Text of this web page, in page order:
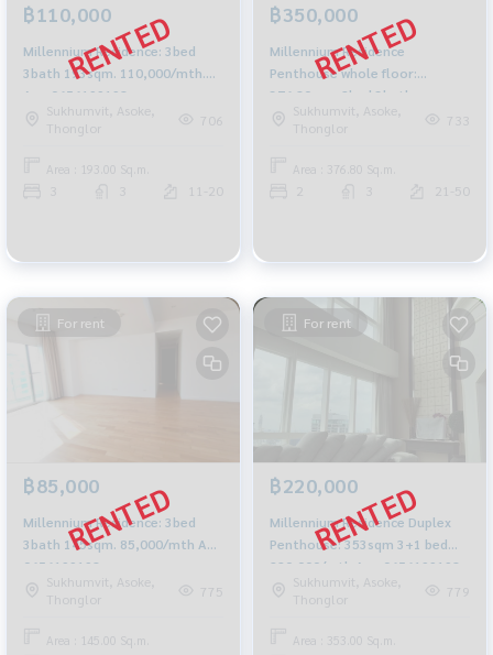
฿110,000
Millennium Residence: 3bed
3bath 193sqm. 110,000/mth.
Am: 0656199198
Sukhumvit, Asoke,
Thonglor
706
Area : 193.00 Sq.m.
11-20
฿350,000
Millennium Residence
Penthouse whole floor:
376.80sqm 2bed 3bath
350,000/mth. Am: 0656199198
Sukhumvit, Asoke,
Thonglor
733
Area : 376.80 Sq.m.
21-50
For rent
฿85,000
Millennium Residence: 3bed
3bath 145sqm. 85,000/mth Am:
0656199198
Sukhumvit, Asoke,
Thonglor
775
Area : 145.00 Sq.m.
For rent
฿220,000
Millennium Residence Duplex
Penthouse: 353sqm 3+1 bed
220,000/mth Am: 0656199198
Sukhumvit, Asoke,
Thonglor
779
Area : 353.00 Sq.m.